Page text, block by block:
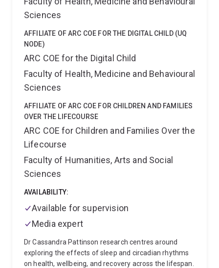
Choices) for the Department of Veterans Affairs, with
and social connectedness in Australian Defence Force
veterans. Zoe has also designed and evaluated a brief
motivational intervention for cannabis users (iAx),
which is now in routine use at the Princess Alexandra
Hospital. In addition to her work as a researcher, Zoe
has held roles in health consulting where she assisted
peak bodies to design, implement and review health
services, programs and policies.
background in psychology, having completed a
Bachelor of Psychological Science (2013) and Doctor
Sciences
AFFILIATE OF ARC COE FOR THE DIGITAL CHILD (UQ
NODE)
ARC COE for the Digital Child
Faculty of Health, Medicine and Behavioural
Sciences
AFFILIATE OF ARC COE FOR CHILDREN AND FAMILIES
OVER THE LIFECOURSE
ARC COE for Children and Families Over the
Lifecourse
Faculty of Humanities, Arts and Social
Sciences
AVAILABILITY:
Available for supervision
Media expert
Dr Cassandra Pattinson research centres around
exploring the effects of sleep and circadian rhythms
on health, wellbeing, and recovery across the lifespan.